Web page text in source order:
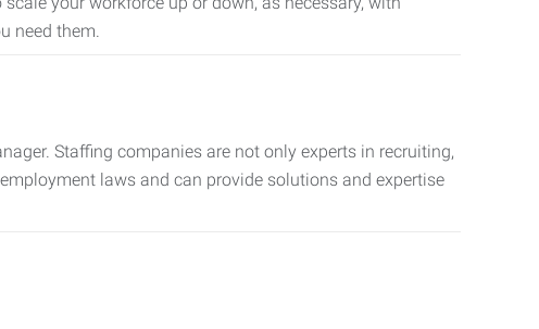
need them.
Staffing companies are not only experts in recruiting,
laws and can provide solutions and expertise